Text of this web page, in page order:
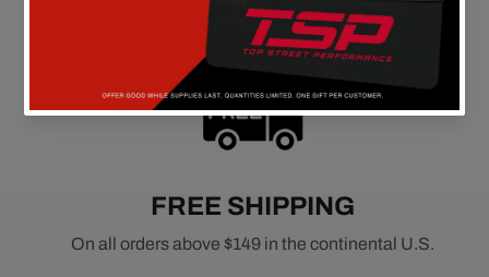
FREE SHIPPING
On all orders above $149 in the continental U.S.